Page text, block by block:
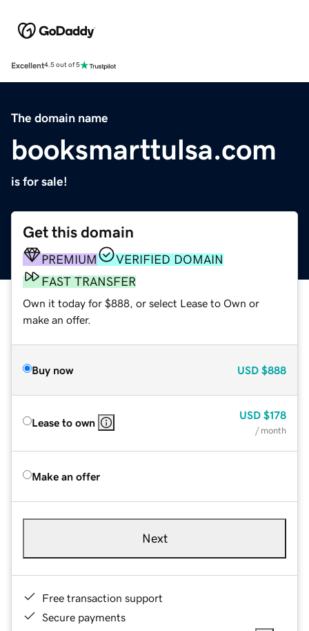
Excellent4.5 out of 5
The domain name
booksmarttulsa.com
is for sale!
Get this domain
PREMIUM
VERIFIED DOMAIN
FAST TRANSFER
Own it today for $888, or select Lease to Own or
make an offer.
Buy now USD $888
Lease to own
USD $178
/ month
Make an offer
Next
Free transaction support
Secure payments